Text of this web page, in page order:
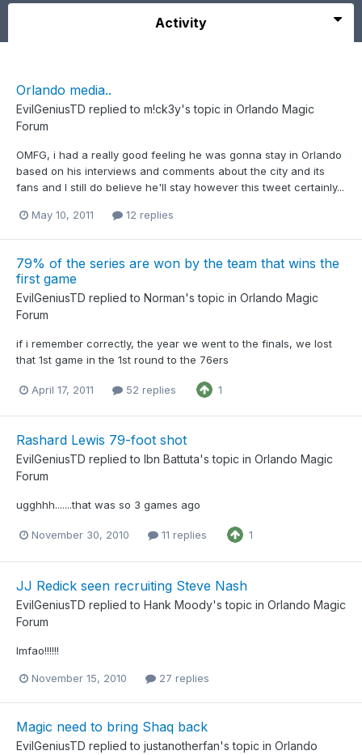
Activity
Orlando media..
EvilGeniusTD replied to m!ck3y's topic in Orlando Magic
Forum
OMFG, i had a really good feeling he was gonna stay in Orlando
based on his interviews and comments about the city and its
fans and I still do believe he'll stay however this tweet certainly...
May 10, 2011 12 replies
79% of the series are won by the team that wins the
first game
EvilGeniusTD replied to Norman's topic in Orlando Magic
Forum
if i remember correctly, the year we went to the finals, we lost
that 1st game in the 1st round to the 76ers
April 17, 2011 52 replies 1
Rashard Lewis 79-foot shot
EvilGeniusTD replied to Ibn Battuta's topic in Orlando Magic
Forum
ugghhh.......that was so 3 games ago
November 30, 2010 11 replies 1
JJ Redick seen recruiting Steve Nash
EvilGeniusTD replied to Hank Moody's topic in Orlando Magic
Forum
lmfao!!!!!!
November 15, 2010 27 replies
Magic need to bring Shaq back
EvilGeniusTD replied to justanotherfan's topic in Orlando